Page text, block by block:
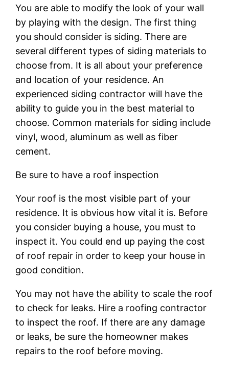
You are able to modify the look of your wall
by playing with the design. The first thing
you should consider is siding. There are
several different types of siding materials to
choose from. It is all about your preference
and location of your residence. An
experienced siding contractor will have the
ability to guide you in the best material to
choose. Common materials for siding include
vinyl, wood, aluminum as well as fiber
cement.
Be sure to have a roof inspection
Your roof is the most visible part of your
residence. It is obvious how vital it is. Before
you consider buying a house, you must to
inspect it. You could end up paying the cost
of roof repair in order to keep your house in
good condition.
You may not have the ability to scale the roof
to check for leaks. Hire a roofing contractor
to inspect the roof. If there are any damage
or leaks, be sure the homeowner makes
repairs to the roof before moving.